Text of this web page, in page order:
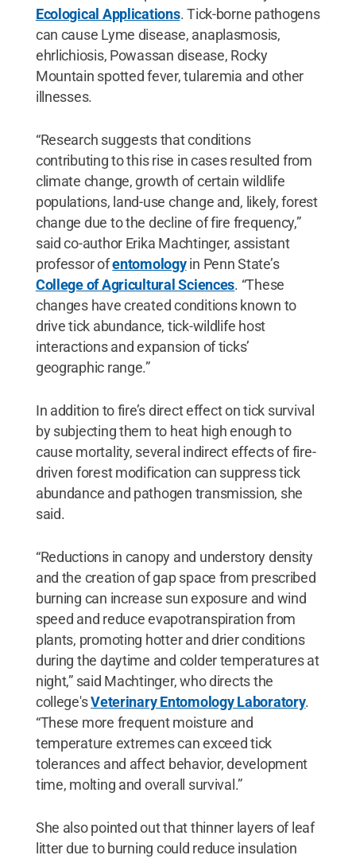
Ecological Applications. Tick-borne pathogens
can cause Lyme disease, anaplasmosis,
ehrlichiosis, Powassan disease, Rocky
Mountain spotted fever, tularemia and other
illnesses.
“Research suggests that conditions
contributing to this rise in cases resulted from
climate change, growth of certain wildlife
populations, land-use change and, likely, forest
change due to the decline of fire frequency,”
said co-author Erika Machtinger, assistant
professor ofentomologyin Penn State’s
College of Agricultural Sciences. “These
changes have created conditions known to
drive tick abundance, tick-wildlife host
interactions and expansion of ticks’
geographic range.”
In addition to fire’s direct effect on tick survival
by subjecting them to heat high enough to
cause mortality, several indirect effects of fire-
driven forest modification can suppress tick
abundance and pathogen transmission, she
said.
“Reductions in canopy and understory density
and the creation of gap space from prescribed
burning can increase sun exposure and wind
speed and reduce evapotranspiration from
plants, promoting hotter and drier conditions
during the daytime and colder temperatures at
night,” said Machtinger, who directs the
college'sVeterinary Entomology Laboratory.
“These more frequent moisture and
temperature extremes can exceed tick
tolerances and affect behavior, development
time, molting and overall survival.”
She also pointed out that thinner layers of leaf
litter due to burning could reduce insulation